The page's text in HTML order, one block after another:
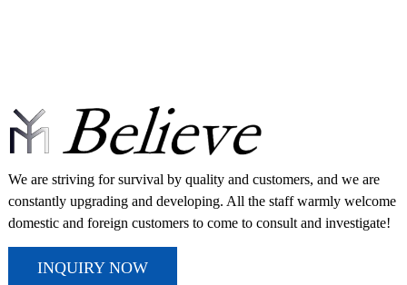
We are striving for survival by quality and customers, and we are
constantly upgrading and developing. All the staff warmly welcome
domestic and foreign customers to come to consult and investigate!
INQUIRY NOW